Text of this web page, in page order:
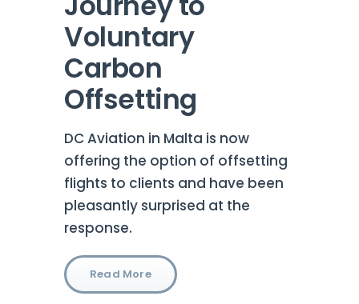
Voluntary
Carbon
Offsetting
DC Aviation in Malta is now
offering the option of offsetting
flights to clients and have been
pleasantly surprised at the
response.
Read More